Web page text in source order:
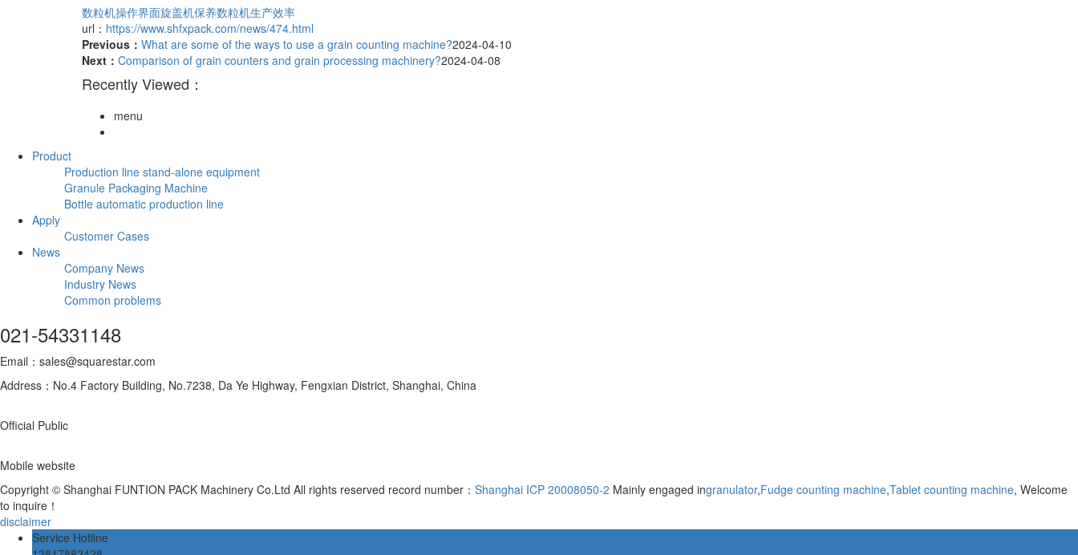
数粒机操作界面旋盖机保养数粒机生产效率
url： https://www.shfxpack.com/news/474.html
Previous： What are some of the ways to use a grain counting machine?2024-04-10
Next： Comparison of grain counters and grain processing machinery?2024-04-08
Recently Viewed：
menu
Product
Production line stand-alone equipment
Granule Packaging Machine
Bottle automatic production line
Apply
Customer Cases
News
Company News
Industry News
Common problems
021-54331148
Email：sales@squarestar.com
Address：No.4 Factory Building, No.7238, Da Ye Highway, Fengxian District, Shanghai, China
Official Public
Mobile website
Copyright © Shanghai FUNTION PACK Machinery Co.Ltd All rights reserved record number： Shanghai ICP 20008050-2 Mainly engaged ingranulator,Fudge counting machine,Tablet counting machine, Welcome
to inquire！
disclaimer
Service Hotline